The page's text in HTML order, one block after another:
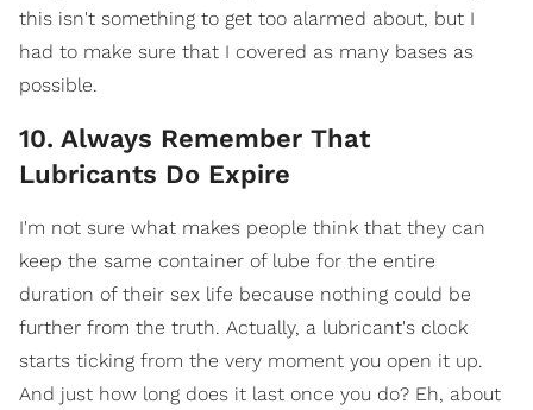
this isn't something to get too alarmed about, but I
had to make sure that I covered as many bases as
possible.
10. Always Remember That
Lubricants Do Expire
I'm not sure what makes people think that they can
keep the same container of lube for the entire
duration of their sex life because nothing could be
further from the truth. Actually, a lubricant's clock
starts ticking from the very moment you open it up.
And just how long does it last once you do? Eh, about